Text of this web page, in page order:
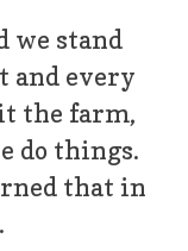
we stand
and every
the farm,
do things.
that in